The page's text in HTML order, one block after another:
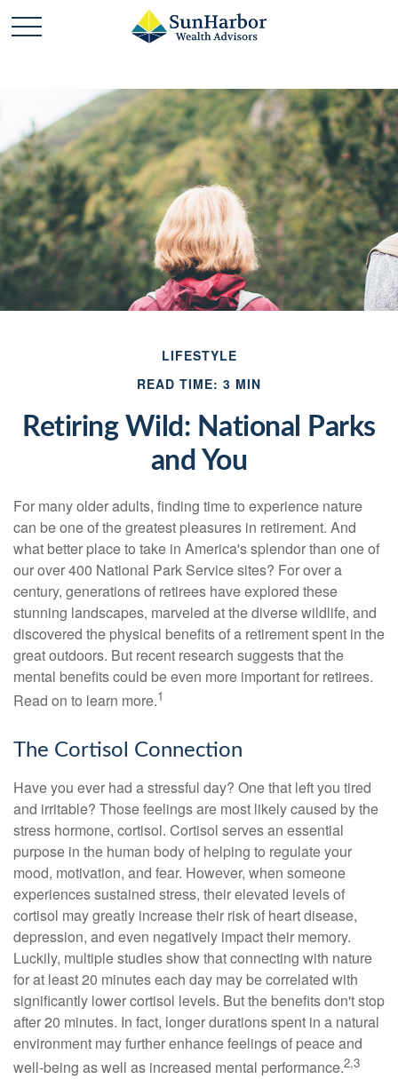
LIFESTYLE
READ TIME: 3 MIN
Retiring Wild: National Parks
and You
For many older adults, finding time to experience nature
can be one of the greatest pleasures in retirement. And
what better place to take in America's splendor than one of
our over 400 National Park Service sites? For over a
century, generations of retirees have explored these
stunning landscapes, marveled at the diverse wildlife, and
discovered the physical benefits of a retirement spent in the
great outdoors. But recent research suggests that the
mental benefits could be even more important for retirees.
Read on to learn more.1
The Cortisol Connection
Have you ever had a stressful day? One that left you tired
and irritable? Those feelings are most likely caused by the
stress hormone, cortisol. Cortisol serves an essential
purpose in the human body of helping to regulate your
mood, motivation, and fear. However, when someone
experiences sustained stress, their elevated levels of
cortisol may greatly increase their risk of heart disease,
depression, and even negatively impact their memory.
Luckily, multiple studies show that connecting with nature
for at least 20 minutes each day may be correlated with
significantly lower cortisol levels. But the benefits don't stop
after 20 minutes. In fact, longer durations spent in a natural
environment may further enhance feelings of peace and
well-being as well as increased mental performance.2,3